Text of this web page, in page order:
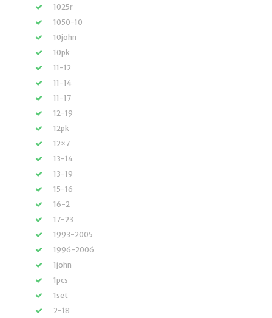
1025r
1050-10
10john
10pk
11-12
11-14
11-17
12-19
12pk
12×7
13-14
13-19
15-16
16-2
17-23
1993-2005
1996-2006
1john
1pcs
1set
2-18